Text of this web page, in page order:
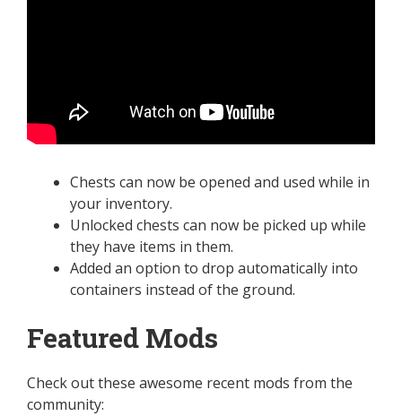
Chests can now be opened and used while in
your inventory.
Unlocked chests can now be picked up while
they have items in them.
Added an option to drop automatically into
containers instead of the ground.
Featured Mods
Check out these awesome recent mods from the
community: